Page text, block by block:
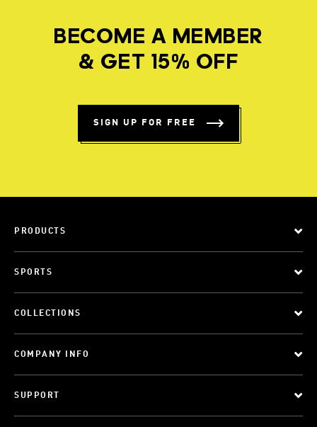
BECOME A MEMBER
& GET 15% OFF
SIGN UP FOR FREE
PRODUCTS
SPORTS
COLLECTIONS
COMPANY INFO
SUPPORT